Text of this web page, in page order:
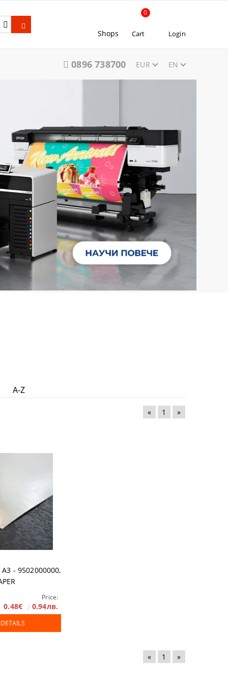
Shops Cart
0
Login
0896 738700 EUR EN
A-Z
« 1 »
A3 - 9502000000,
Price:
0.48€ 0.94лв.
« 1 »